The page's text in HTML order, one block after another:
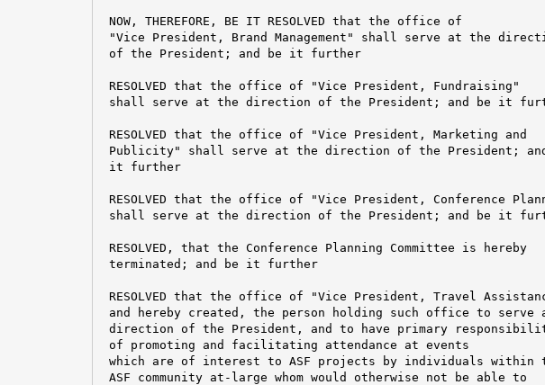
NOW, THEREFORE, BE IT RESOLVED that the office of
"Vice President, Brand Management" shall serve at the
of the President; and be it further
RESOLVED that the office of "Vice President, Fundraising"
shall serve at the direction of the President; and be it
RESOLVED that the office of "Vice President, Marketing and
Publicity" shall serve at the direction of the President;
it further
RESOLVED that the office of "Vice President, Conference
shall serve at the direction of the President; and be it
RESOLVED, that the Conference Planning Committee is hereby
terminated; and be it further
RESOLVED that the office of "Vice President, Travel
and hereby created, the person holding such office to serve
direction of the President, and to have primary
of promoting and facilitating attendance at events
which are of interest to ASF projects by individuals within
ASF community at-large whom would otherwise not be able to